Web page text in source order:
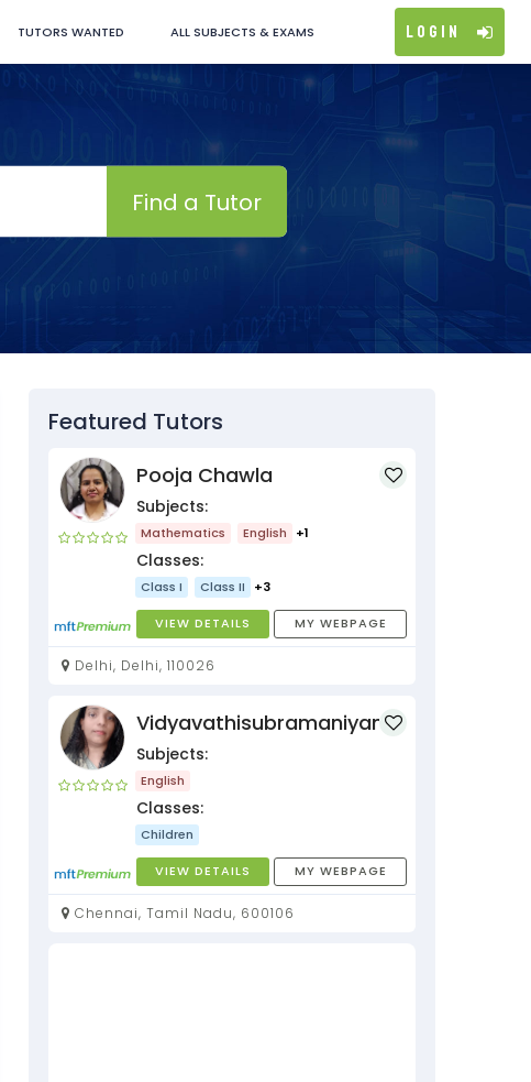
TUTORS WANTED ALL SUBJECTS & EXAMS Login
Find a Tutor
Featured Tutors
Pooja Chawla
Subjects:
Mathematics English +1
Classes:
Class I Class II +3
VIEW DETAILS MY WEBPAGE
Delhi, Delhi, 110026
Vidyavathisubramaniyan
Subjects:
English
Classes:
Children
VIEW DETAILS MY WEBPAGE
Chennai, Tamil Nadu, 600106